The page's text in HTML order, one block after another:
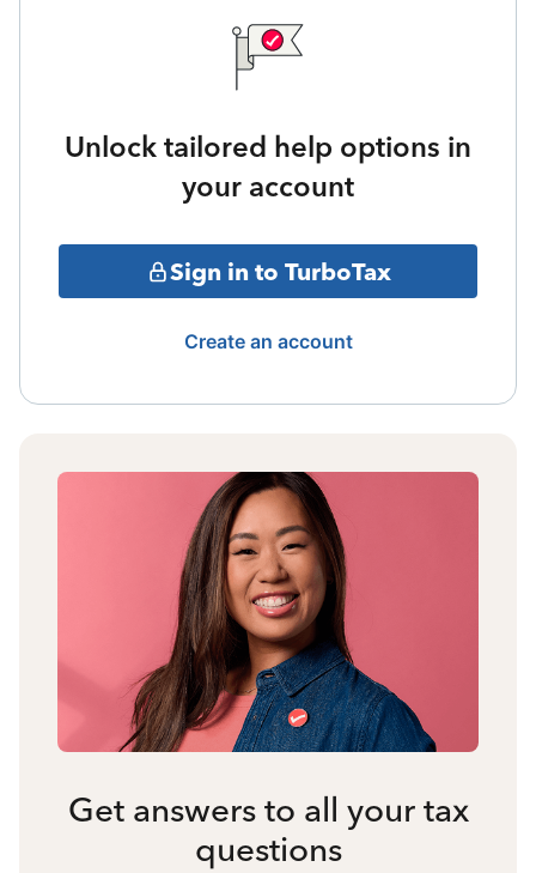
Unlock tailored help options in
your account
Sign in to TurboTax
Create an account
Get answers to all your tax
questions